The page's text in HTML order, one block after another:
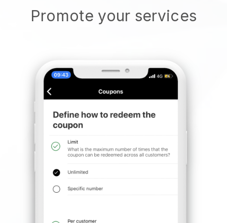
Promote your services